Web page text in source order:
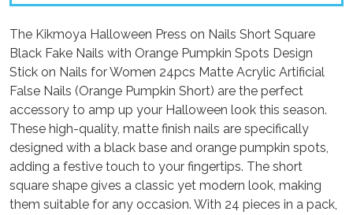
The Kikmoya Halloween Press on Nails Short Square
Black Fake Nails with Orange Pumpkin Spots Design
Stick on Nails for Women 24pcs Matte Acrylic Artificial
False Nails (Orange Pumpkin Short) are the perfect
accessory to amp up your Halloween look this season.
These high-quality, matte finish nails are specifically
designed with a black base and orange pumpkin spots,
adding a festive touch to your fingertips. The short
square shape gives a classic yet modern look, making
them suitable for any occasion. With 24 pieces in a pack,